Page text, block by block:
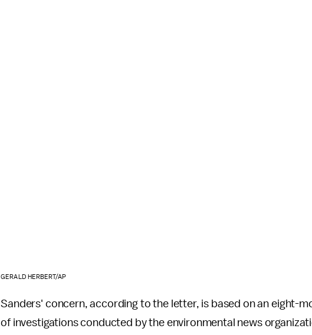
GERALD HERBERT/AP
Sanders' concern, according to the letter, is based on an eight-
of investigations conducted by the environmental news